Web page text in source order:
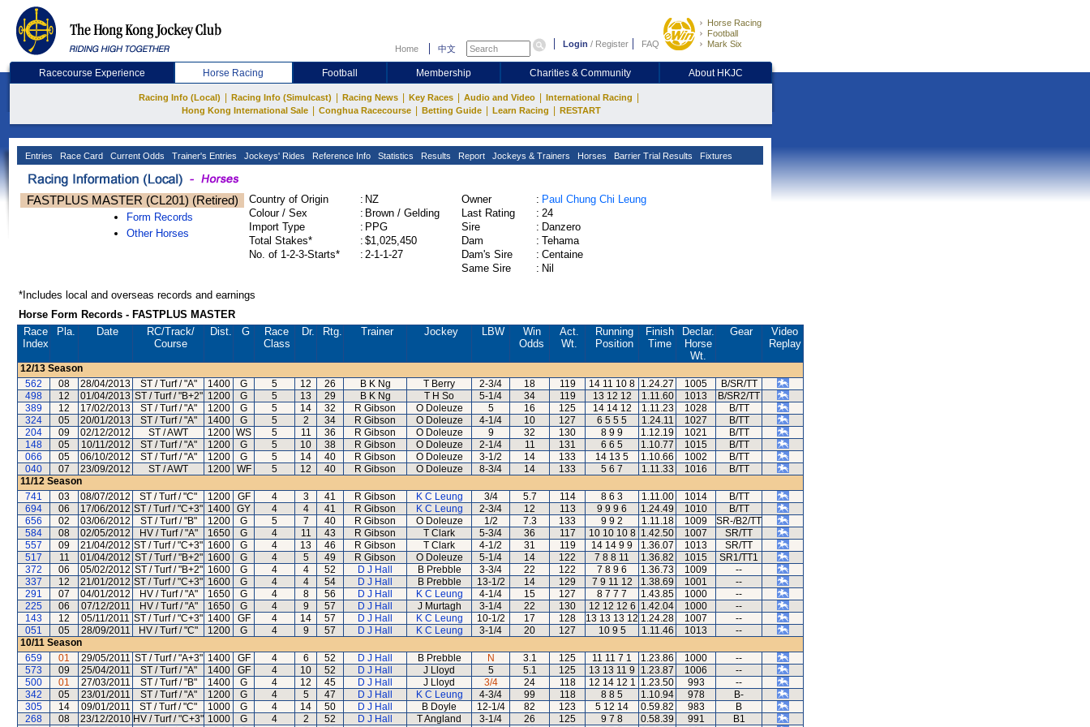
Home 中文 Login / Register FAQ
Horse Racing
Football
Mark Six
Racecourse Experience Horse Racing Football Membership Charities & Community About HKJC
Racing Info (Local) Racing Info (Simulcast) Racing News Key Races Audio and Video International Racing
Hong Kong International Sale Conghua Racecourse Betting Guide Learn Racing RESTART
Entries Race Card Current Odds Trainer's Entries Jockeys' Rides Reference Info Statistics Results Report Jockeys & Trainers Horses Barrier Trial Results Fixtures
FASTPLUS MASTER (CL201) (Retired)
Form Records
Other Horses
Country of Origin : NZ
Colour / Sex
: Brown / Gelding
Import Type
: PPG
Total Stakes*
: $1,025,450
No. of 1-2-3-Starts*
: 2-1-1-27
Owner : Paul Chung Chi Leung
Last Rating
: 24
Sire
: Danzero
Dam
: Tehama
Dam's Sire
: Centaine
Same Sire
: Nil
*Includes local and overseas records and earnings
Horse Form Records - FASTPLUS MASTER
Race
Index
Pla. Date RC/Track/
Course
Dist. G
Race
Class
Dr. Rtg. Trainer Jockey LBW
Win
Odds
Act.
Wt.
Running
Position
Finish
Time
Declar.
Horse
Wt.
Gear
Video
Replay
12/13 Season
562
08 28/04/2013 ST / Turf / "A" 1400 G 5 12 26 B K Ng T Berry 2-3/4 18 119 14 11 10 8 1.24.27 1005
B/SR/TT
498
12 01/04/2013 ST / Turf / "B+2" 1200 G 5 13 29 B K Ng T H So 5-1/4 34 119 13 12 12 1.11.60 1013
B/SR2/TT
389
12 17/02/2013 ST / Turf / "A" 1200 G 5 14 32 R Gibson O Doleuze 5 16 125 14 14 12 1.11.23 1028
B/TT
324
05 20/01/2013 ST / Turf / "A" 1400 G 5 2 34 R Gibson O Doleuze 4-1/4 10 127 6 5 5 5 1.24.11 1027
B/TT
204
09 02/12/2012 ST / AWT 1200 WS 5 11 36 R Gibson O Doleuze 9 32 130 8 9 9 1.12.19 1021
B/TT
148
05 10/11/2012 ST / Turf / "A" 1200 G 5 10 38 R Gibson O Doleuze 2-1/4 11 131 6 6 5 1.10.77 1015
B/TT
066
05 06/10/2012 ST / Turf / "A" 1200 G 5 14 40 R Gibson O Doleuze 3-1/2 14 133 14 13 5 1.10.66 1002
B/TT
040
07 23/09/2012 ST / AWT 1200 WF 5 12 40 R Gibson O Doleuze 8-3/4 14 133 5 6 7 1.11.33 1016
B/TT
11/12 Season
741
03 08/07/2012 ST / Turf / "C" 1200 GF 4 3 41 R Gibson K C Leung 3/4 5.7 114 8 6 3 1.11.00 1014
B/TT
694
06 17/06/2012 ST / Turf / "C+3" 1400 GY 4 4 41 R Gibson K C Leung 2-3/4 12 113 9 9 9 6 1.24.49 1010
B/TT
656
02 03/06/2012 ST / Turf / "B" 1200 G 5 7 40 R Gibson O Doleuze 1/2 7.3 133 9 9 2 1.11.18 1009
SR-/B2/TT
584
08 02/05/2012 HV / Turf / "A" 1650 G 4 11 43 R Gibson T Clark 5-3/4 36 117 10 10 10 8 1.42.50 1007
SR/TT
557
09 21/04/2012 ST / Turf / "C+3" 1600 G 4 13 46 R Gibson T Clark 4-1/2 31 119 14 14 9 9 1.36.07 1013
SR/TT
517
11 01/04/2012 ST / Turf / "B+2" 1600 G 4 5 49 R Gibson O Doleuze 5-1/4 14 122 7 8 8 11 1.36.82 1015
SR1/TT1
372
06 05/02/2012 ST / Turf / "B+2" 1600 G 4 4 52 D J Hall B Prebble 3-3/4 22 122 7 8 9 6 1.36.73 1009
--
337
12 21/01/2012 ST / Turf / "C+3" 1600 G 4 4 54 D J Hall B Prebble 13-1/2 14 129 7 9 11 12 1.38.69 1001
--
291
07 04/01/2012 HV / Turf / "A" 1650 G 4 8 56 D J Hall K C Leung 4-1/4 15 127 8 7 7 7 1.43.85 1000
--
225
06 07/12/2011 HV / Turf / "A" 1650 G 4 9 57 D J Hall J Murtagh 3-1/4 22 130 12 12 12 6 1.42.04 1000
--
143
12 05/11/2011 ST / Turf / "C+3" 1400 GF 4 14 57 D J Hall K C Leung 10-1/2 17 128 13 13 13 12 1.24.28 1007
--
051
05 28/09/2011 HV / Turf / "C" 1200 G 4 9 57 D J Hall K C Leung 3-1/4 20 127 10 9 5 1.11.46 1013
--
10/11 Season
659
01 29/05/2011 ST / Turf / "A+3" 1400 GF 4 6 52 D J Hall B Prebble N 3.1 125 11 11 7 1 1.23.86 1000
--
573
09 25/04/2011 ST / Turf / "A" 1400 GF 4 10 52 D J Hall J Lloyd 5 5.1 125 13 13 11 9 1.23.87 1006
--
500
01 27/03/2011 ST / Turf / "B" 1400 G 4 12 45 D J Hall J Lloyd 3/4 24 118 12 14 12 1 1.23.50 993
--
342
05 23/01/2011 ST / Turf / "A" 1200 G 4 5 47 D J Hall K C Leung 4-3/4 99 118 8 8 5 1.10.94 978
B-
305
14 09/01/2011 ST / Turf / "C" 1000 G 4 14 50 D J Hall B Doyle 12-1/4 82 123 5 12 14 0.59.82 983
B
268
08 23/12/2010 HV / Turf / "C+3" 1000 G 4 2 52 D J Hall T Angland 3-1/4 26 125 9 7 8 0.58.39 991
B1